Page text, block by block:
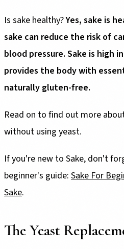
Is sake healthy?Yes, sake is
sake can reduce the risk of
blood pressure. Sake is high
provides the body with
naturally gluten-free.
Read on to find out more
without using yeast.
If you're new to Sake, don't
beginner's guide: Sake For
Sake.
The Yeast